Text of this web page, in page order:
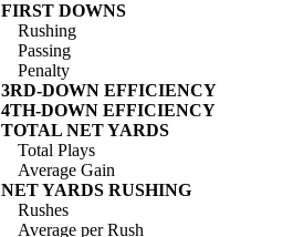
FIRST DOWNS
Rushing
Passing
Penalty
3RD-DOWN EFFICIENCY
4TH-DOWN EFFICIENCY
TOTAL NET YARDS
Total Plays
Average Gain
NET YARDS RUSHING
Rushes
Average per Rush